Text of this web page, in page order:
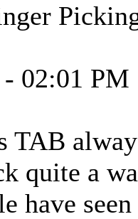
02:01 PM
TAB
quite a
have